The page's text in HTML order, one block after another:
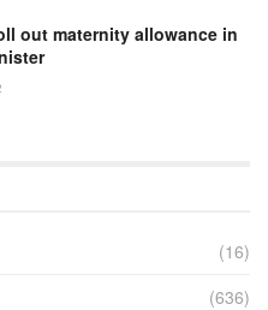
out maternity allowance in
(16)
(636)